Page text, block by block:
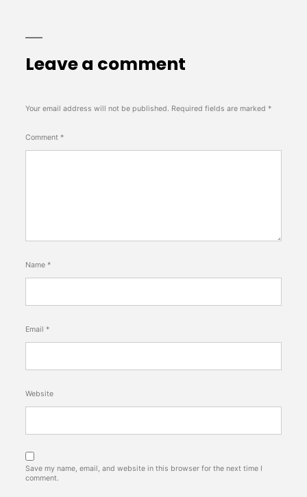
Leave a comment
Your email address will not be published. Required fields are marked *
Comment *
Name *
Email *
Website
Save my name, email, and website in this browser for the next time I
comment.